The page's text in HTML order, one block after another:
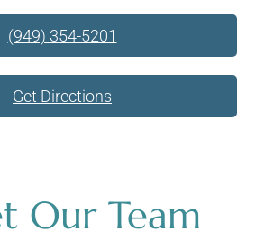
(949) 354-5201
Get Directions
Our Team